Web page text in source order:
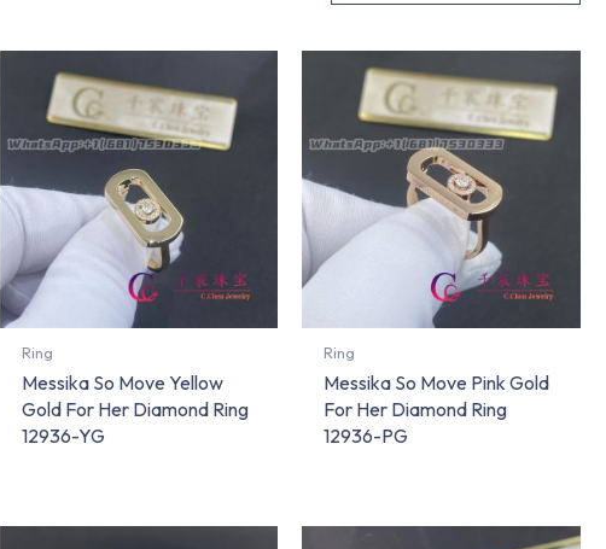
Ring
Messika So Move Yellow
Gold For Her Diamond Ring
12936-YG
Ring
Messika So Move Pink Gold
For Her Diamond Ring
12936-PG